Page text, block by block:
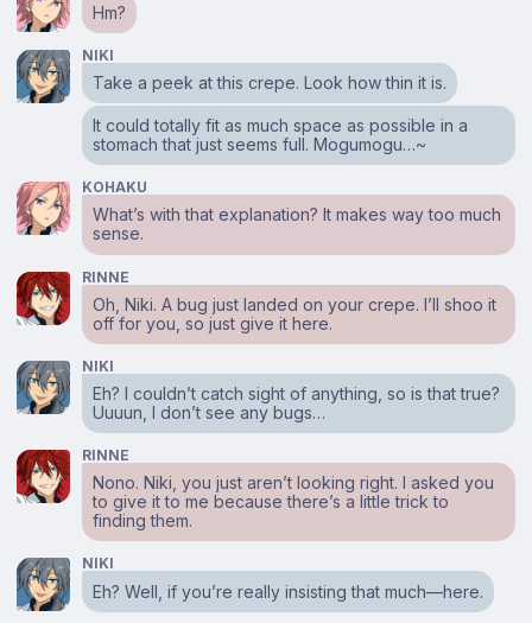
Hm?
NIKI
Take a peek at this crepe. Look how thin it is.
It could totally fit as much space as possible in a
stomach that just seems full. Mogumogu…~
KOHAKU
What’s with that explanation? It makes way too much
sense.
RINNE
Oh, Niki. A bug just landed on your crepe. I’ll shoo it
off for you, so just give it here.
NIKI
Eh? I couldn’t catch sight of anything, so is that true?
Uuuun, I don’t see any bugs…
RINNE
Nono. Niki, you just aren’t looking right. I asked you
to give it to me because there’s a little trick to
finding them.
NIKI
Eh? Well, if you’re really insisting that much⁠—here.